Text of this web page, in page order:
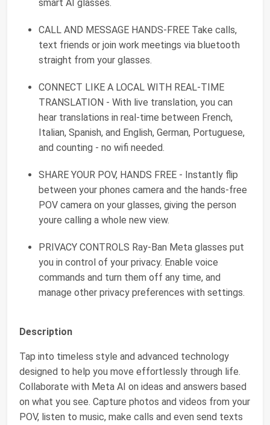
smart AI glasses.
CALL AND MESSAGE HANDS-FREE Take calls,
text friends or join work meetings via bluetooth
straight from your glasses.
CONNECT LIKE A LOCAL WITH REAL-TIME
TRANSLATION - With live translation, you can
hear translations in real-time between French,
Italian, Spanish, and English, German, Portuguese,
and counting - no wifi needed.
SHARE YOUR POV, HANDS FREE - Instantly flip
between your phones camera and the hands-free
POV camera on your glasses, giving the person
youre calling a whole new view.
PRIVACY CONTROLS Ray-Ban Meta glasses put
you in control of your privacy. Enable voice
commands and turn them off any time, and
manage other privacy preferences with settings.
Description
Tap into timeless style and advanced technology
designed to help you move effortlessly through life.
Collaborate with Meta AI on ideas and answers based
on what you see. Capture photos and videos from your
POV, listen to music, make calls and even send texts